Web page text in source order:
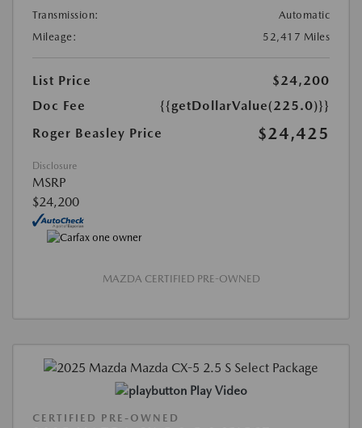
Transmission:
Automatic
Mileage:
52,417 Miles
List Price
$24,200
Doc Fee
{{getDollarValue(225.0)}}
Roger Beasley Price
$24,425
Disclosure
MSRP
$24,200
MAZDA CERTIFIED PRE-OWNED
Play Video
CERTIFIED PRE-OWNED